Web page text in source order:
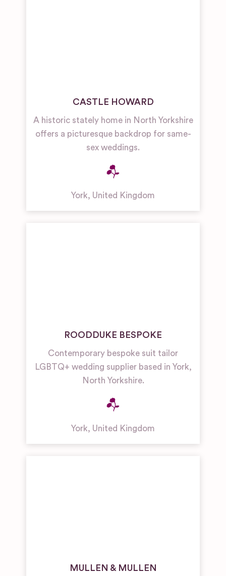
CASTLE HOWARD
A historic stately home in North Yorkshire
offers a picturesque backdrop for same-
sex weddings.
York, United Kingdom
ROODDUKE BESPOKE
Contemporary bespoke suit tailor
LGBTQ+ wedding supplier based in York,
North Yorkshire.
York, United Kingdom
MULLEN & MULLEN